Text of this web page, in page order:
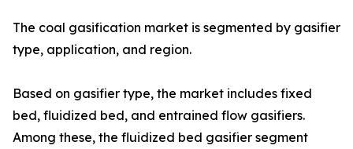
The coal gasification market is segmented by gasifier
type, application, and region.
Based on gasifier type, the market includes fixed
bed, fluidized bed, and entrained flow gasifiers.
Among these, the fluidized bed gasifier segment